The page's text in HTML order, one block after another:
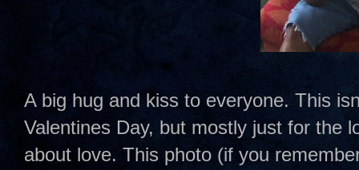
A big hug and kiss to everyone. This
Valentines Day, but mostly just for the
about love. This photo (if you